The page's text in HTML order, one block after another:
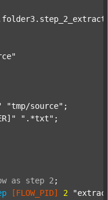
"tmp/source" ;
".*txt" ;
as step 2 ;
[FLOW_PID] 2